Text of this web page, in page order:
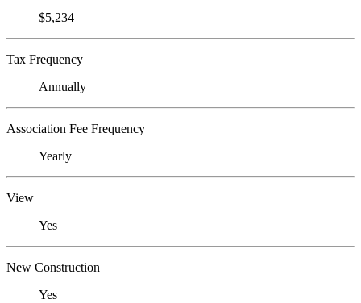
$5,234
Tax Frequency
Annually
Association Fee Frequency
Yearly
View
Yes
New Construction
Yes